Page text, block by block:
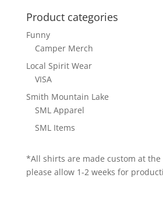
Product categories
Funny
Camper Merch
Local Spirit Wear
VISA
Smith Mountain Lake
SML Apparel
SML Items
*All shirts are made custom at
please allow 1-2 weeks for